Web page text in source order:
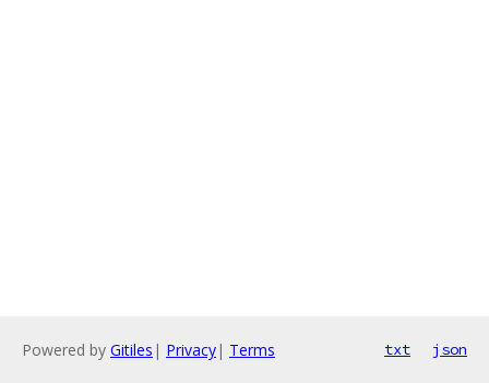
Powered by Gitiles | Privacy| Terms txt json